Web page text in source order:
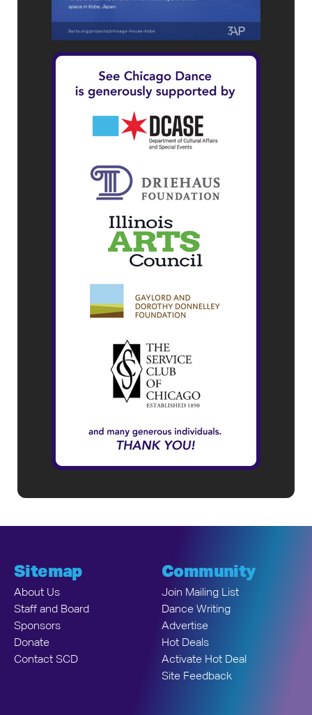
Sitemap
About Us
Staff and Board
Sponsors
Donate
Contact SCD
Community
Join Mailing List
Dance Writing
Advertise
Hot Deals
Activate Hot Deal
Site Feedback